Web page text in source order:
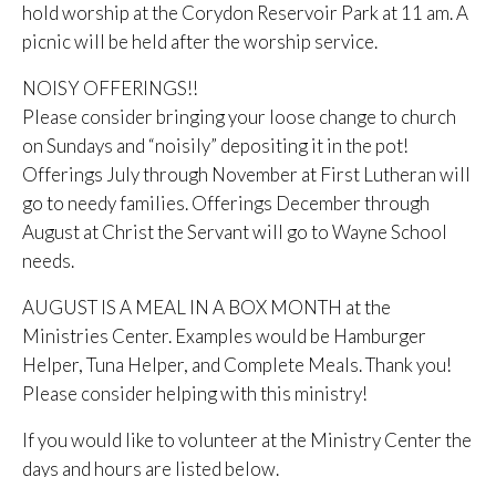
hold worship at the Corydon Reservoir Park at 11 am. A
picnic will be held after the worship service.
NOISY OFFERINGS!!
Please consider bringing your loose change to church
on Sundays and “noisily” depositing it in the pot!
Offerings July through November at First Lutheran will
go to needy families. Offerings December through
August at Christ the Servant will go to Wayne School
needs.
AUGUST IS A MEAL IN A BOX MONTH at the
Ministries Center. Examples would be Hamburger
Helper, Tuna Helper, and Complete Meals. Thank you!
Please consider helping with this ministry!
If you would like to volunteer at the Ministry Center the
days and hours are listed below.